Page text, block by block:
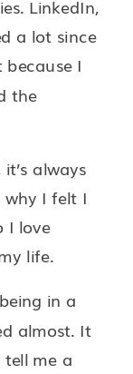
LinkedIn,
a lot since
I
the
always
why I felt I
I love
life.
in a
almost. It
me a